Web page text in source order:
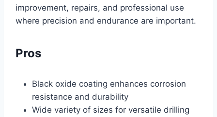
improvement, repairs, and professional use
where precision and endurance are important.
Pros
Black oxide coating enhances corrosion
resistance and durability
Wide variety of sizes for versatile drilling